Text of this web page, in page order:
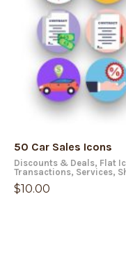
50 Car Sales Icons
Discounts & Deals, Flat
Transactions, Services,
$10.00